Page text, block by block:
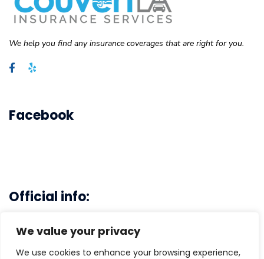
We value your privacy
We use cookies to enhance your browsing experience,
We help you find any insurance coverages that are right for you.
Facebook
Official info:
Main Office - 3103 Rosecrans Ave. Hawthrone, CA 90250
(310)-496-6778